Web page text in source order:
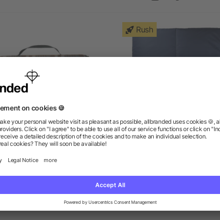
& Co.® Picnic Blanket
as low as $15.38
Rush
as low as $12.84